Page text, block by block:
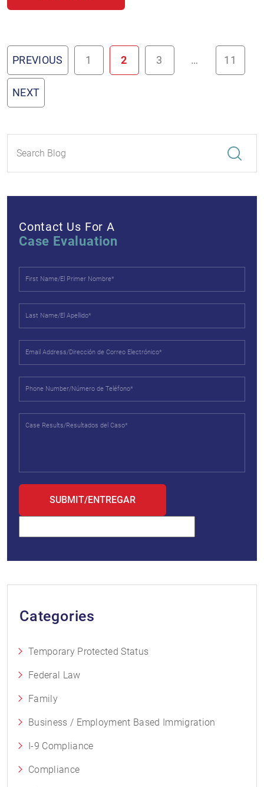
PREVIOUS 1 2 3 … 11
NEXT
Contact Us For A
Case Evaluation
Categories
Temporary Protected Status
Federal Law
Family
Business / Employment Based Immigration
I-9 Compliance
Compliance